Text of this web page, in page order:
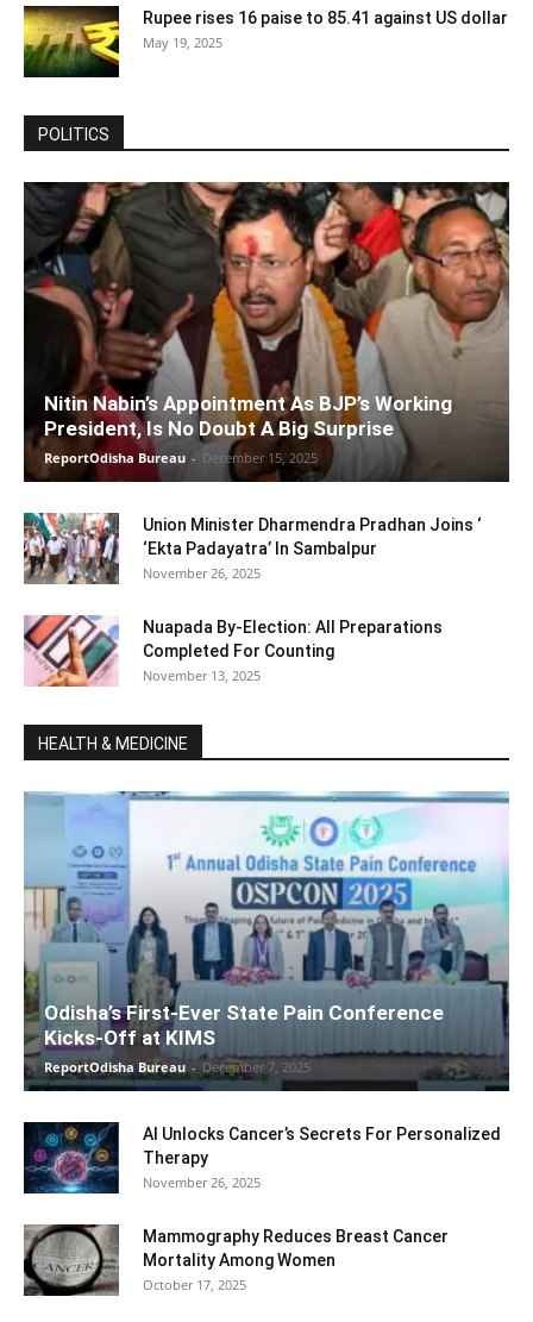
Rupee rises 16 paise to 85.41 against US dollar
May 19, 2025
POLITICS
Nitin Nabin’s Appointment As BJP’s Working
President, Is No Doubt A Big Surprise
ReportOdisha Bureau - December 15, 2025
Union Minister Dharmendra Pradhan Joins ‘
‘Ekta Padayatra’ In Sambalpur
November 26, 2025
Nuapada By-Election: All Preparations
Completed For Counting
November 13, 2025
HEALTH & MEDICINE
Odisha’s First-Ever State Pain Conference
Kicks-Off at KIMS
ReportOdisha Bureau - December 7, 2025
AI Unlocks Cancer’s Secrets For Personalized
Therapy
November 26, 2025
Mammography Reduces Breast Cancer
Mortality Among Women
October 17, 2025